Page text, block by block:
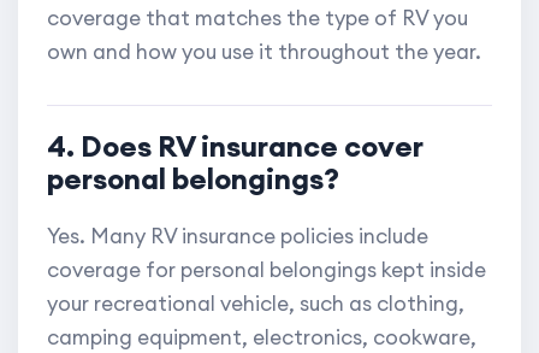
coverage that matches the type of RV you
own and how you use it throughout the year.
4. Does RV insurance cover
personal belongings?
Yes. Many RV insurance policies include
coverage for personal belongings kept inside
your recreational vehicle, such as clothing,
camping equipment, electronics, cookware,